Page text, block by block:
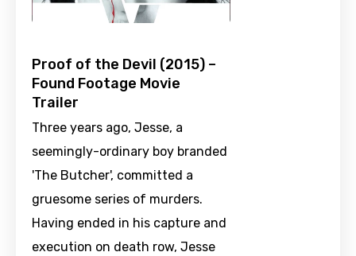
Proof of the Devil (2015) –
Found Footage Movie
Trailer
Three years ago, Jesse, a
seemingly-ordinary boy branded
'The Butcher', committed a
gruesome series of murders.
Having ended in his capture and
execution on death row, Jesse